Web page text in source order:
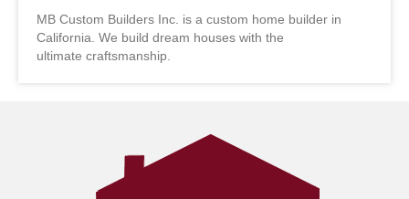
MB Custom Builders Inc. is a custom home builder in
California. We build dream houses with the
ultimate craftsmanship.